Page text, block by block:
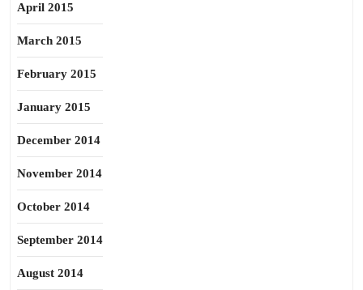
April 2015
March 2015
February 2015
January 2015
December 2014
November 2014
October 2014
September 2014
August 2014